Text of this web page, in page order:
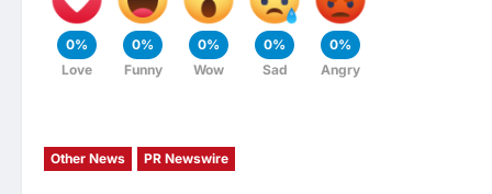
0%
Love
0%
Funny
0%
Wow
0%
Sad
0%
Angry
Other News PR Newswire